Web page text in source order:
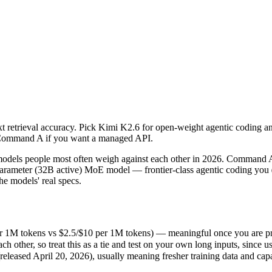
retrieval accuracy. Pick Kimi K2.6 for open-weight agentic
people most often weigh against each other in 2026.
tokens vs $2.5/$10 per 1M tokens) — meaningful once you are
so treat this as a tie and test on your own long inputs, since
April 20, 2026), usually meaning fresher training data and
accuracy. Pick Kimi K2.6 for open-weight agentic coding
A if you want a managed API.
people most often weigh against each other in 2026. Command
(32B active) MoE model — frontier-class agentic coding
models' real specs.
tokens vs $2.5/$10 per 1M tokens) — meaningful once you are
so treat this as a tie and test on your own long inputs, since
April 20, 2026), usually meaning fresher training data and